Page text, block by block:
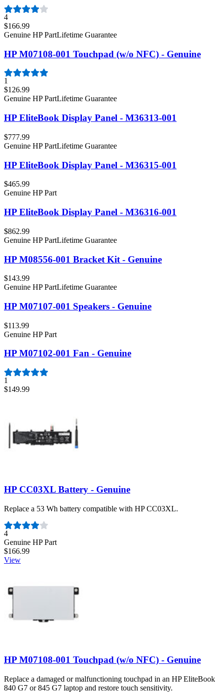
4
$166.99
Genuine HP PartLifetime Guarantee
HP M07108-001 Touchpad (w/o NFC) - Genuine
1
$126.99
Genuine HP PartLifetime Guarantee
HP EliteBook Display Panel - M36313-001
$777.99
Genuine HP PartLifetime Guarantee
HP EliteBook Display Panel - M36315-001
$465.99
Genuine HP Part
HP EliteBook Display Panel - M36316-001
$862.99
Genuine HP PartLifetime Guarantee
HP M08556-001 Bracket Kit - Genuine
$143.99
Genuine HP PartLifetime Guarantee
HP M07107-001 Speakers - Genuine
$113.99
Genuine HP Part
HP M07102-001 Fan - Genuine
1
$149.99
HP CC03XL Battery - Genuine
Replace a 53 Wh battery compatible with HP CC03XL.
Number of reviews:
4
Genuine HP Part
$166.99
View
HP M07108-001 Touchpad (w/o NFC) - Genuine
Replace a damaged or malfunctioning touchpad in an HP EliteBook
840 G7 or 845 G7 laptop and restore touch sensitivity.